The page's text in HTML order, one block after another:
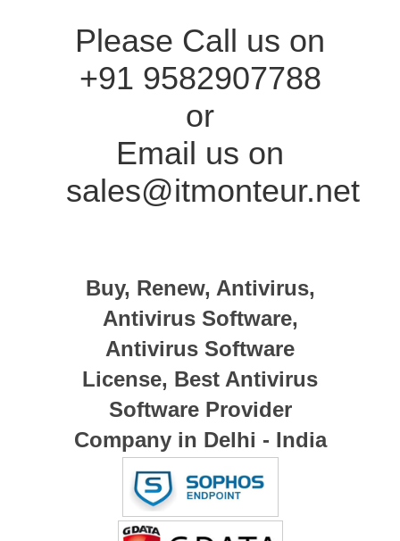
Please Call us on
+91 9582907788
or
Email us on
sales@itmonteur.net
Buy, Renew, Antivirus,
Antivirus Software,
Antivirus Software
License, Best Antivirus
Software Provider
Company in Delhi - India